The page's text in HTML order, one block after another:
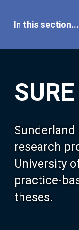
SURE
Sunderland
research
University
practice-
theses.
In this section...
Our Research
About SURE
Browse
Search